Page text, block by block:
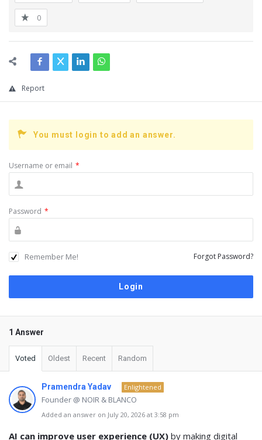
0
Report
You must login to add an answer.
Username or email *
Password *
Remember Me! Forgot Password?
1 Answer
Voted Oldest Recent Random
Pramendra Yadav Enlightened
Founder @ NOIR & BLANCO
Added an answer on July 20, 2026 at 3:58 pm
AI can improve user experience (UX) by making digital